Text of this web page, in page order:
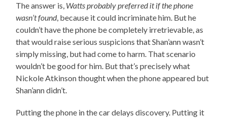
The answer is, Watts probably preferred it if the phone
wasn’t found, because it could incriminate him. But he
couldn’t have the phone be completely irretrievable, as
that would raise serious suspicions that Shan’ann wasn’t
simply missing, but had come to harm. That scenario
wouldn’t be good for him. But that’s precisely what
Nickole Atkinson thought when the phone appeared but
Shan’ann didn’t.
Putting the phone in the car delays discovery. Putting it